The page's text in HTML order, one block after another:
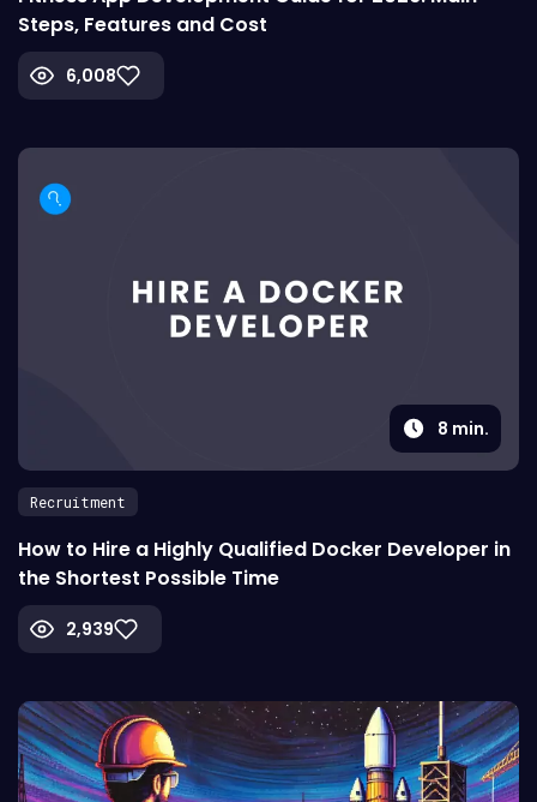
Steps, Features and Cost
6,008
8 min.
Recruitment
How to Hire a Highly Qualified Docker Developer in
the Shortest Possible Time
2,939